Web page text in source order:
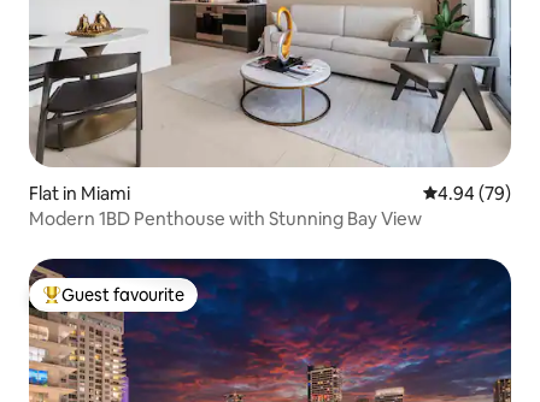
Flat in Miami 4.94 out of 5
4.94 (79)
Modern 1BD Penthouse with Stunning Bay View
Top guest favourite
Guest favourite